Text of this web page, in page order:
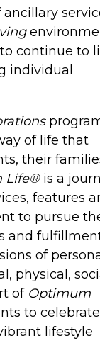
continue to
individual
of life that
their
Life®is a
features
to pursue
and
of
physical,
of Optimum
to
lifestyle